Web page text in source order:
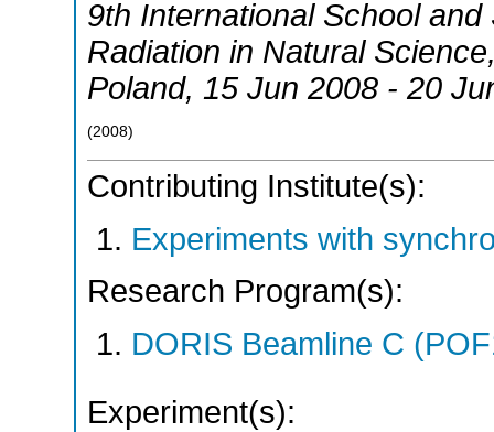
9th International School
Radiation in Natural Science
Poland, 15 Jun 2008 - 20
(2008)
Contributing Institute(s):
Experiments with
Research Program(s):
DORIS Beamline C
Experiment(s):